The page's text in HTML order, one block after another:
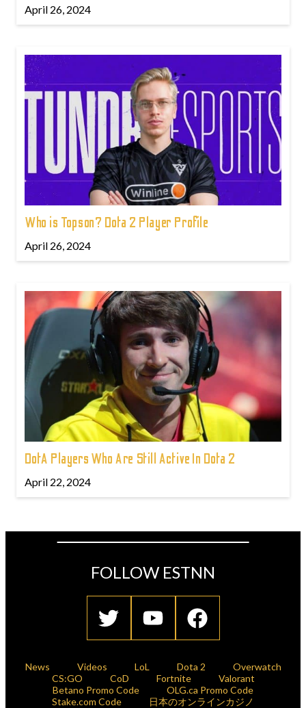
April 26, 2024
Who is Topson? Dota 2 Player Profile
April 26, 2024
DotA Players Who Are Still Active In Dota 2
April 22, 2024
FOLLOW ESTNN
News Videos LoL Dota 2
Overwatch
CS:GO
CoD Fortnite
Valorant
Betano Promo Code
OLG.ca Promo Code
Stake.com Code
日本のオンラインカジノ